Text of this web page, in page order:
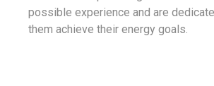
possible experience and are
them achieve their energy goals.